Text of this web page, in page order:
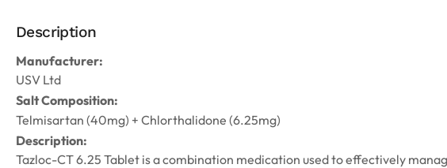
Description
Manufacturer:
USV Ltd
Salt Composition:
Telmisartan (40mg) + Chlorthalidone (6.25mg)
Description:
Tazloc-CT 6.25 Tablet is a combination medication used to effectively